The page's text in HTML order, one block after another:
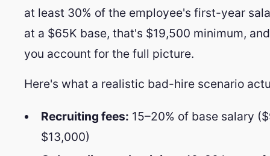
at least 30% of the employee's first-year
at a $65K base, that's $19,500 minimum,
you account for the full picture.
Here's what a realistic bad-hire scenario
Recruiting fees: 15–20% of base salary
$13,000)